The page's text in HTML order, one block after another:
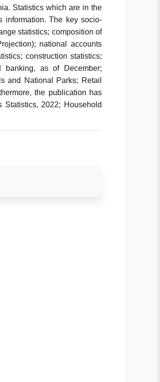
Statistics which are in the
information. The key socio-
statistics; composition of
national accounts
construction statistics;
banking, as of December;
and National Parks; Retail
the publication has
Statistics, 2022; Household